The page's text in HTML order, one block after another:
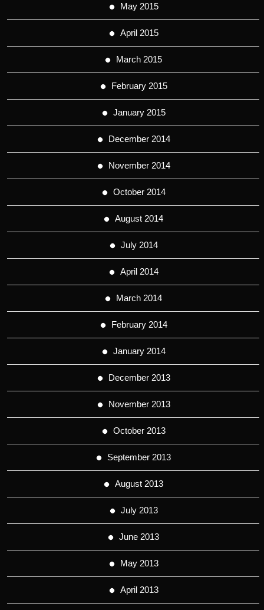
May 2015
April 2015
March 2015
February 2015
January 2015
December 2014
November 2014
October 2014
August 2014
July 2014
April 2014
March 2014
February 2014
January 2014
December 2013
November 2013
October 2013
September 2013
August 2013
July 2013
June 2013
May 2013
April 2013